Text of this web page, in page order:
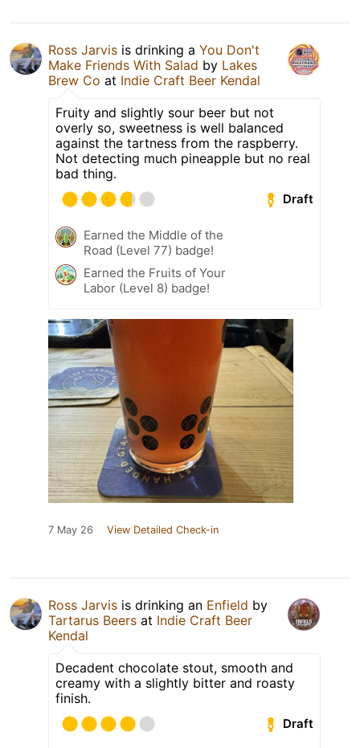
Ross Jarvis is drinking a You Don't
Make Friends With Salad by Lakes
Brew Co at Indie Craft Beer Kendal
Fruity and slightly sour beer but not
overly so, sweetness is well balanced
against the tartness from the raspberry.
Not detecting much pineapple but no real
bad thing.
Draft
Earned the Middle of the
Road (Level 77) badge!
Earned the Fruits of Your
Labor (Level 8) badge!
7 May 26 View Detailed Check-in
Ross Jarvis is drinking an Enfield by
Tartarus Beers at Indie Craft Beer
Kendal
Decadent chocolate stout, smooth and
creamy with a slightly bitter and roasty
finish.
Draft